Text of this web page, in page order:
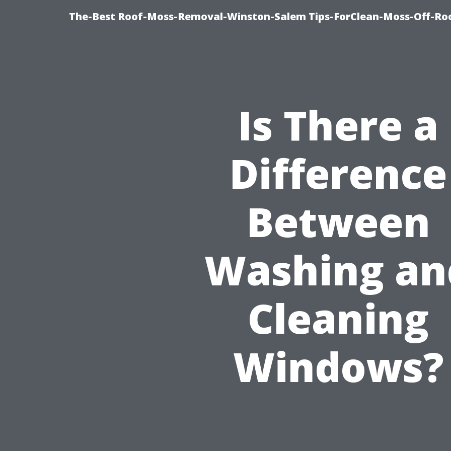
The-Best Roof-Moss-Removal-Winston-Salem Tips-ForClean-Moss-Off-
Is There a
Difference
Between
Washing
Cleaning
Windows?